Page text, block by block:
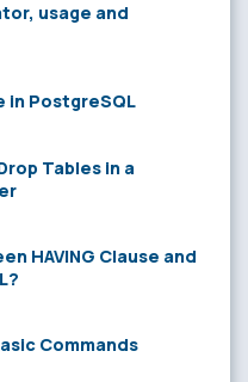
usage and
in PostgreSQL
Tables in a
HAVING Clause and
Commands